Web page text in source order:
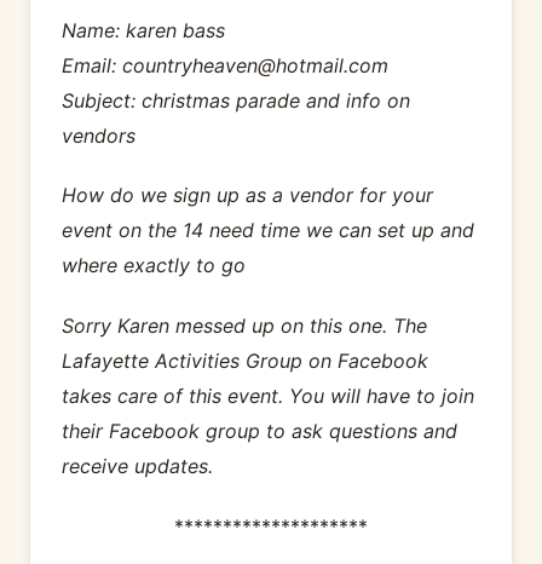
Name: karen bass
Email: countryheaven@hotmail.com
Subject: christmas parade and info on
vendors
How do we sign up as a vendor for your
event on the 14 need time we can set up and
where exactly to go
Sorry Karen messed up on this one. The
Lafayette Activities Group on Facebook
takes care of this event. You will have to join
their Facebook group to ask questions and
receive updates.
********************